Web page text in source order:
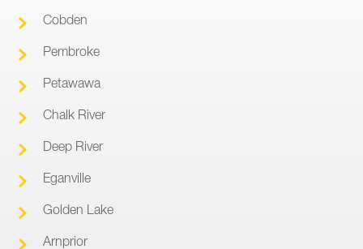
Cobden
Pembroke
Petawawa
Chalk River
Deep River
Eganville
Golden Lake
Arnprior